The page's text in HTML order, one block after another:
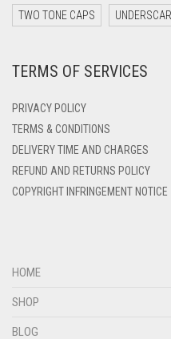
DARK YELLOW
DEEP PINK
DENIM BLUE
DENIM COLOR
TWO TONE CAPS
TERMS OF SERVICES
PRIVACY POLICY
TERMS & CONDITIONS
DELIVERY TIME AND CHARGES
REFUND AND RETURNS POLICY
COPYRIGHT INFRINGEMENT NOTICE
HOME
SHOP
BLOG